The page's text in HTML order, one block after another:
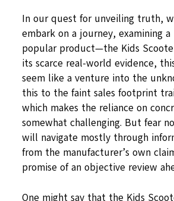
In our quest for unveiling truth,
embark on a journey, examining
popular product—the Kids
its scarce real-world evidence,
seem like a venture into the
this to the faint sales footprint
which makes the reliance on
somewhat challenging. But fear
will navigate mostly through
from the manufacturer’s own
promise of an objective review
One might say that the Kids